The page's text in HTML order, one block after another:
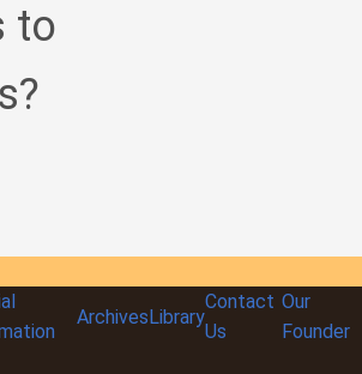
to
ArchivesLibrary
Contact
Us
Our
Founder